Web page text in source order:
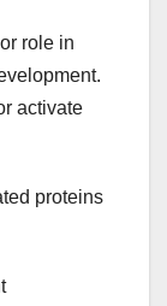
role in
activate
proteins